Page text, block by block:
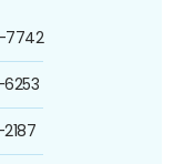
7742